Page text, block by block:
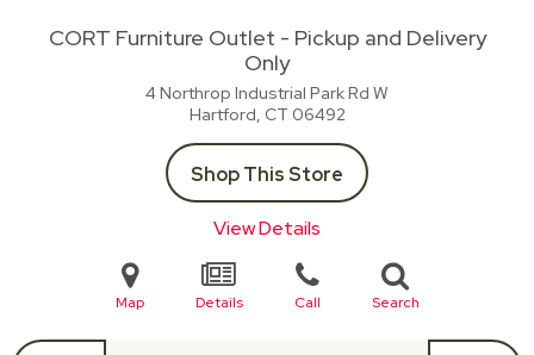
CORT Furniture Outlet - Pickup and Delivery
Only
4 Northrop Industrial Park Rd W
Hartford, CT 06492
Shop This Store
View Details
Map Details Call Search